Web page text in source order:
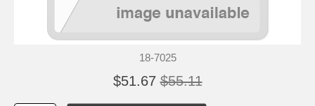
18-7025
$51.67 $55.11